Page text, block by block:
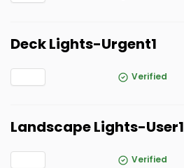
Deck Lights-Urgent1
Verified
Landscape Lights-User1
Verified